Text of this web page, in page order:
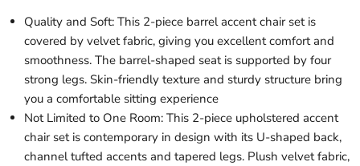
Quality and Soft: This 2-piece barrel accent chair set is
covered by velvet fabric, giving you excellent comfort and
smoothness. The barrel-shaped seat is supported by four
strong legs. Skin-friendly texture and sturdy structure bring
you a comfortable sitting experience
Not Limited to One Room: This 2-piece upholstered accent
chair set is contemporary in design with its U-shaped back,
channel tufted accents and tapered legs. Plush velvet fabric,